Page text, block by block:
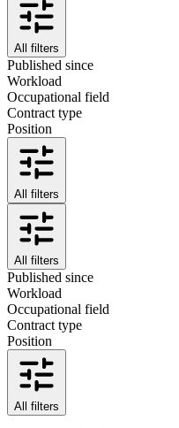
All filters
Published since
Workload
Occupational field
Contract type
Position
All filters
All filters
Published since
Workload
Occupational field
Contract type
Position
All filters